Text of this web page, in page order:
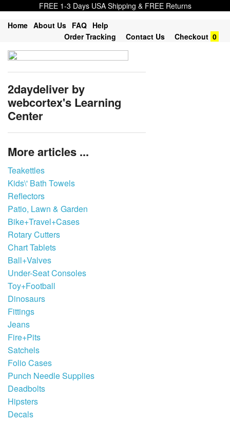
FREE 1-3 Days USA Shipping & FREE Returns
Home About Us FAQ Help
Order Tracking
Contact Us Checkout 0
2daydeliver by
webcortex's Learning
Center
More articles ...
Teakettles
Kids\' Bath Towels
Reflectors
Patio, Lawn & Garden
Bike+Travel+Cases
Rotary Cutters
Chart Tablets
Ball+Valves
Under-Seat Consoles
Toy+Football
Dinosaurs
Fittings
Jeans
Fire+Pits
Satchels
Folio Cases
Punch Needle Supplies
Deadbolts
Hipsters
Decals